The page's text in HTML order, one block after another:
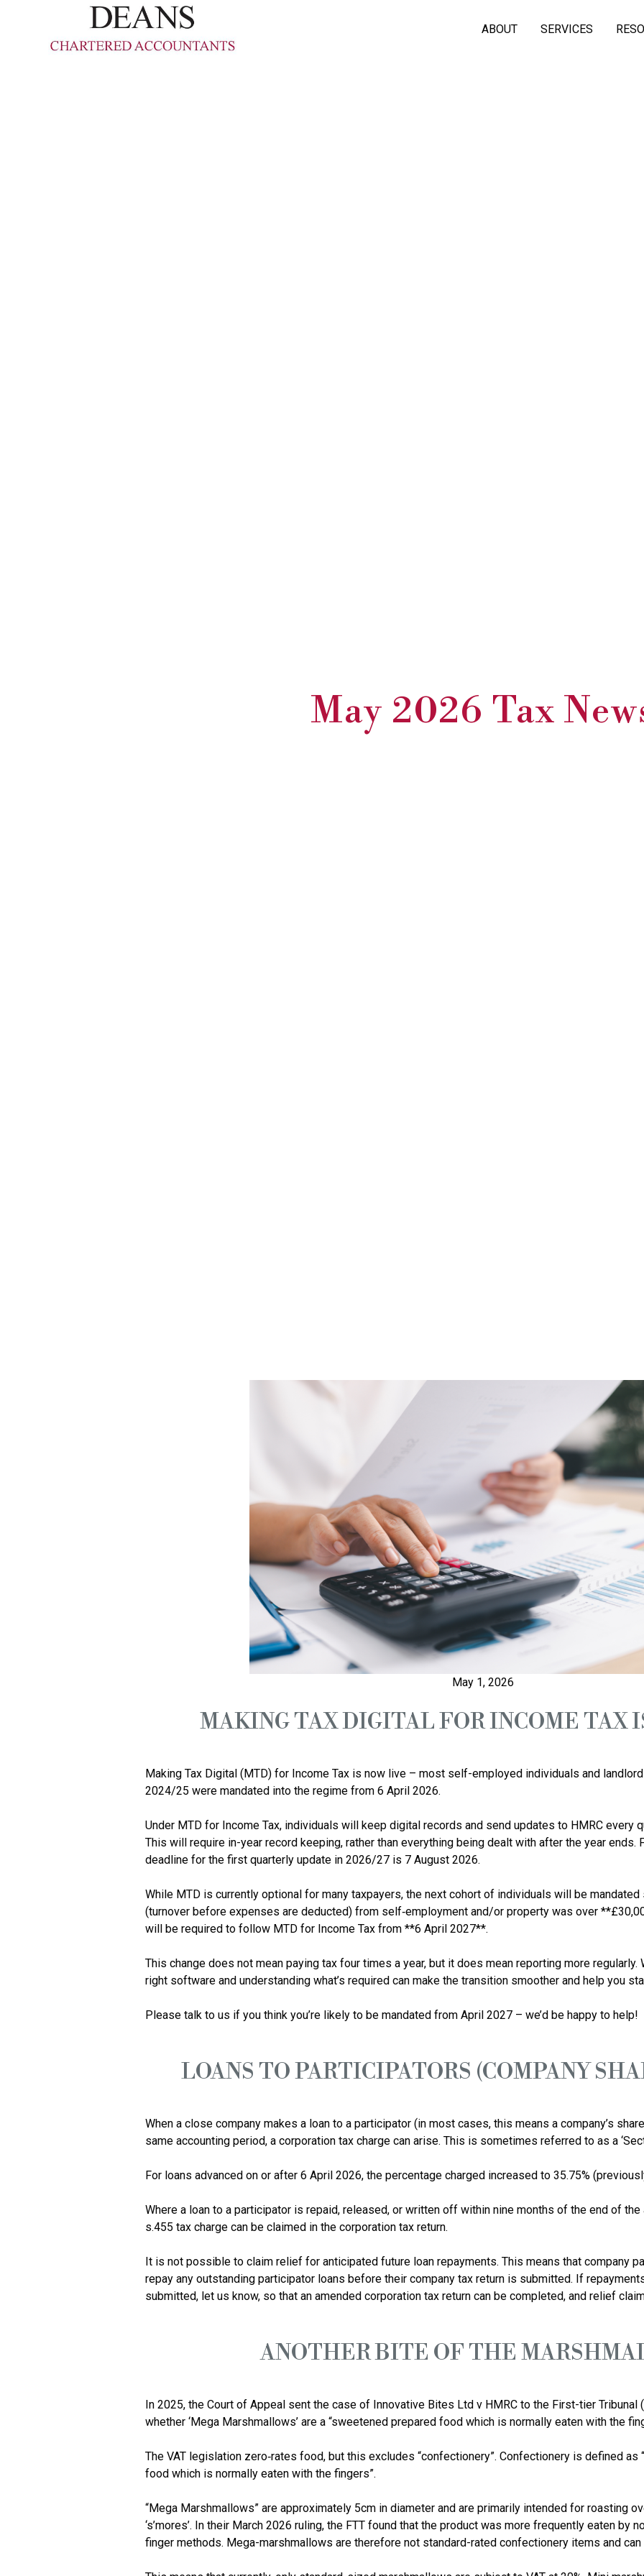
ABOUT SERVICES
May 2026 Tax
May 1, 2026
MAKING TAX DIGITAL FOR INCOME TAX
Making Tax Digital (MTD) for Income Tax is now live – most self-employed individuals and
2024/25 were mandated into the regime from 6 April 2026.
Under MTD for Income Tax, individuals will keep digital records and send updates to HMRC every
This will require in-year record keeping, rather than everything being dealt with after the year ends.
deadline for the first quarterly update in 2026/27 is 7 August 2026.
While MTD is currently optional for many taxpayers, the next cohort of individuals will be
(turnover before expenses are deducted) from self‑employment and/or property was over
will be required to follow MTD for Income Tax from **6 April 2027**.
This change does not mean paying tax four times a year, but it does mean reporting more
right software and understanding what’s required can make the transition smoother and help you
LOANS TO PARTICIPATORS (COMPANY
When a close company makes a loan to a participator (in most cases, this means a company’s
same accounting period, a corporation tax charge can arise. This is sometimes referred to as a
For loans advanced on or after 6 April 2026, the percentage charged increased to 35.75%
Where a loan to a participator is repaid, released, or written off within nine months of the end of
s.455 tax charge can be claimed in the corporation tax return.
It is not possible to claim relief for anticipated future loan repayments. This means that company
repay any outstanding participator loans before their company tax return is submitted. If
ANOTHER BITE OF THE
In 2025, the Court of Appeal sent the case of Innovative Bites Ltd v HMRC to the First-tier Tribunal
whether ‘Mega Marshmallows’ are a “sweetened prepared food which is normally eaten with the
The VAT legislation zero‑rates food, but this excludes “confectionery”. Confectionery is defined
food which is normally eaten with the fingers”.
“Mega Marshmallows” are approximately 5cm in diameter and are primarily intended for roasting
‘s’mores’. In their March 2026 ruling, the FTT found that the product was more frequently eaten by
finger methods. Mega-marshmallows are therefore not standard-rated confectionery items and can